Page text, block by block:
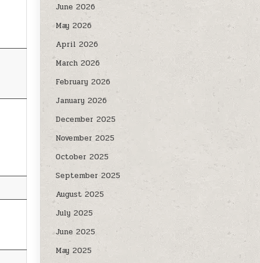
June 2026
May 2026
April 2026
March 2026
February 2026
January 2026
December 2025
November 2025
October 2025
September 2025
August 2025
July 2025
June 2025
May 2025